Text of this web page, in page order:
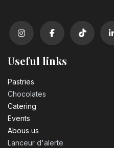
Useful links
Pastrie​s
Chocolates
Catering
Events
Abous us
Lanceur d'alerte